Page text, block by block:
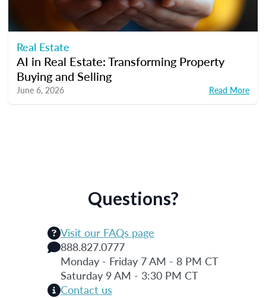
Real Estate
AI in Real Estate: Transforming Property
Buying and Selling
June 6, 2026 Read More
Questions?
Visit our FAQs page
888.827.0777
Monday - Friday 7 AM - 8 PM CT
Saturday 9 AM - 3:30 PM CT
Contact us